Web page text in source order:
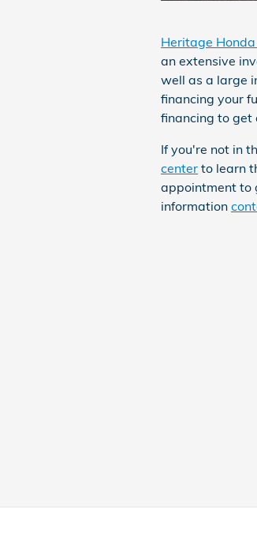
Heritage
an extensive
well as a large
financing your
financing to get
If you're not in
center to learn
appointment to
information